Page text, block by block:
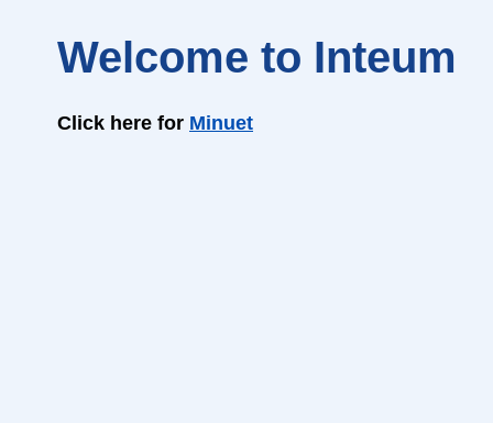
Welcome to Inteum
Click here for Minuet